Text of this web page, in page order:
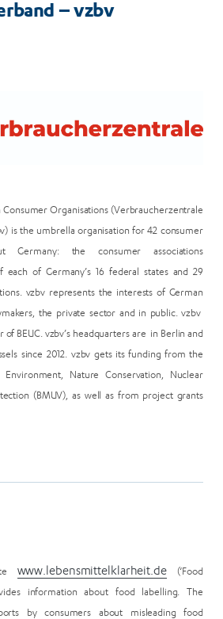
– vzbv
Organisations (Verbraucherzentrale
is the umbrella organisation for 42 consumer
Germany: the consumer associations
each of Germany’s 16 federal states and 29
vzbv represents the interests of German
the private sector and in public. vzbv
BEUC. vzbv’s headquarters are in Berlin and
since 2012. vzbv gets its funding from the
Nature Conservation, Nuclear
(BMUV), as well as from project grants
www.lebensmittelklarheit.de(‘Food
information about food labelling. The
by consumers about misleading food